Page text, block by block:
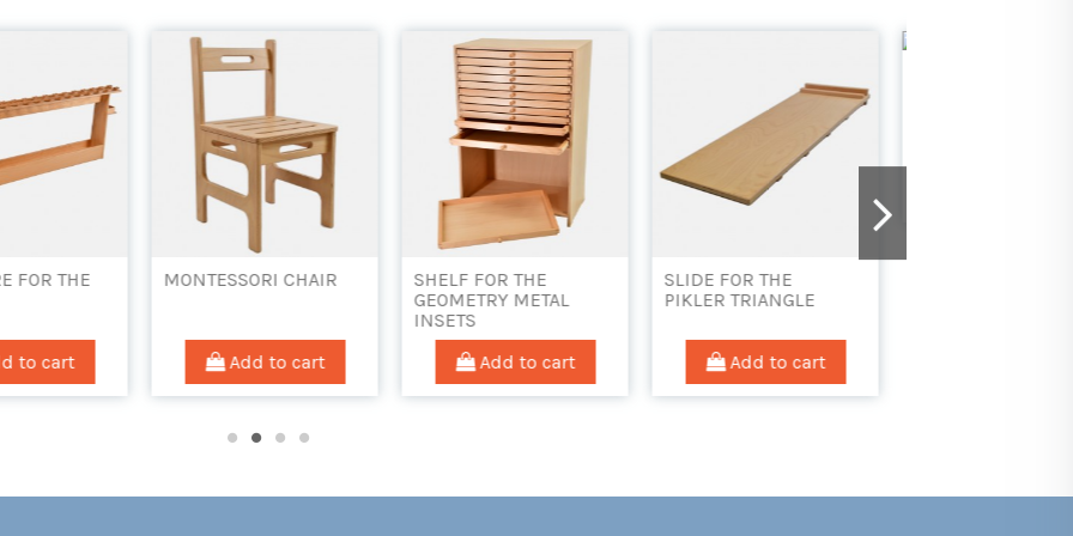
CHAIR
to cart
SHELF FOR THE
Add to cart
SLIDE FOR THE
PIKLER TRIANGLE
Add to cart
LOW CABINET WITH
OPEN SHELVES
Add to cart